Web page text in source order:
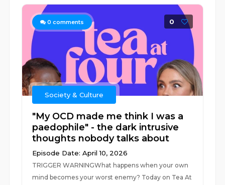
0 comments 0
Society & Culture
"My OCD made me think I was a
paedophile" - the dark intrusive
thoughts nobody talks about
Episode Date: April 10, 2026
TRIGGER WARNINGWhat happens when your own
mind becomes your worst enemy? Today on Tea At